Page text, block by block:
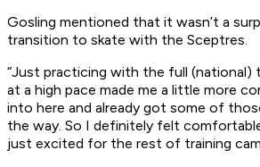
Gosling mentioned that it wasn’t a
transition to skate with the Sceptres.
“Just practicing with the full (national)
at a high pace made me a little more
into here and already got some of
the way. So I definitely felt
just excited for the rest of training